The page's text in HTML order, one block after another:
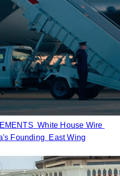
White House Wire
Founding
East Wing